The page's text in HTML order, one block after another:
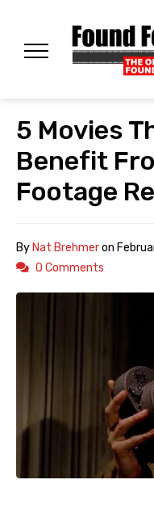
5 Movies
Benefit
Footage
ByNat Brehmeron
0 Comments